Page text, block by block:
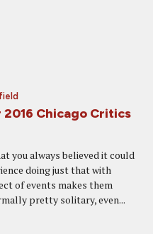
Chicago Critics
you always believed it could
doing just that with
of events makes them
pretty solitary, even...